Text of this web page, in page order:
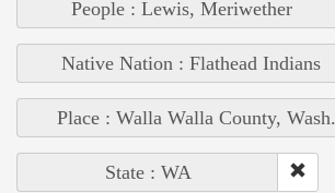
People : Lewis, Meriwether
Native Nation : Flathead Indians
Place : Walla Walla County, Wash.
State : WA